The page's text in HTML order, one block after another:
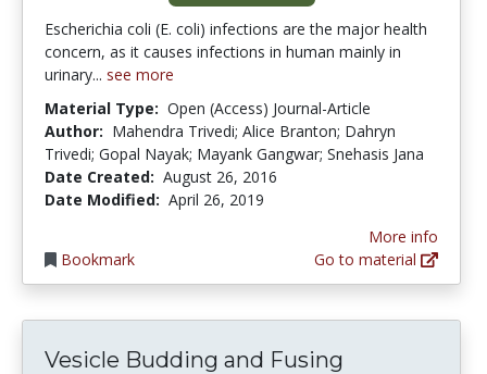
Escherichia coli (E. coli) infections are the major health
concern, as it causes infections in human mainly in
urinary... see more
Material Type: Open (Access) Journal-Article
Author: Mahendra Trivedi; Alice Branton; Dahryn
Trivedi; Gopal Nayak; Mayank Gangwar; Snehasis Jana
Date Created: August 26, 2016
Date Modified: April 26, 2019
Bookmark
More info
Go to material
Vesicle Budding and Fusing